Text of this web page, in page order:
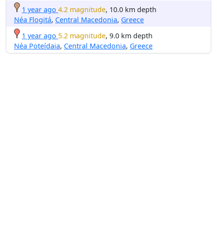
1 year ago 4.2 magnitude, 10.0 km depth
Néa Flogitá, Central Macedonia, Greece
1 year ago 5.2 magnitude, 9.0 km depth
Néa Poteídaia, Central Macedonia, Greece